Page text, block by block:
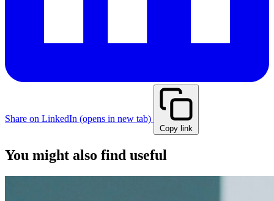
Share on LinkedIn (opens in new tab)
Copy link
You might also find useful